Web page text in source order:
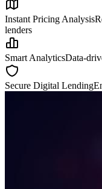
Instant Pricing Analysis
lenders
Smart AnalyticsData-
Secure Digital Lending